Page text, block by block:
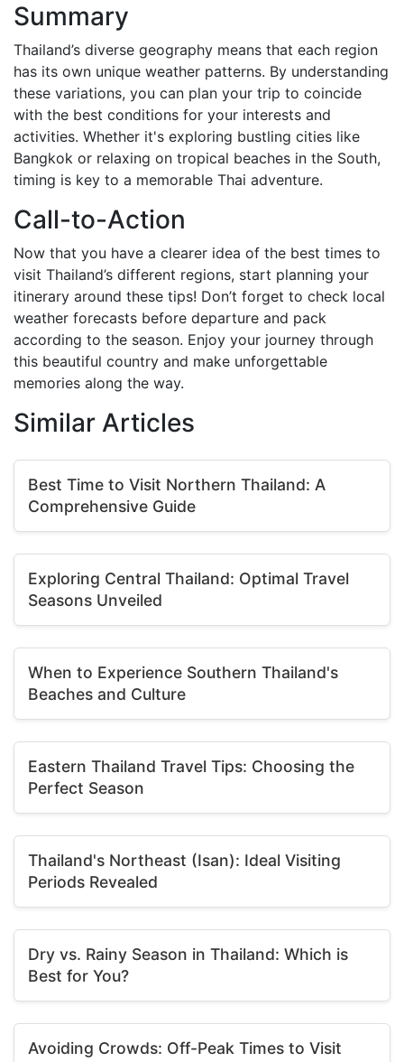
Summary
Thailand’s diverse geography means that each region
has its own unique weather patterns. By understanding
these variations, you can plan your trip to coincide
with the best conditions for your interests and
activities. Whether it's exploring bustling cities like
Bangkok or relaxing on tropical beaches in the South,
timing is key to a memorable Thai adventure.
Call-to-Action
Now that you have a clearer idea of the best times to
visit Thailand’s different regions, start planning your
itinerary around these tips! Don’t forget to check local
weather forecasts before departure and pack
according to the season. Enjoy your journey through
this beautiful country and make unforgettable
memories along the way.
Similar Articles
Best Time to Visit Northern Thailand: A
Comprehensive Guide
Exploring Central Thailand: Optimal Travel
Seasons Unveiled
When to Experience Southern Thailand's
Beaches and Culture
Eastern Thailand Travel Tips: Choosing the
Perfect Season
Thailand's Northeast (Isan): Ideal Visiting
Periods Revealed
Dry vs. Rainy Season in Thailand: Which is
Best for You?
Avoiding Crowds: Off-Peak Times to Visit